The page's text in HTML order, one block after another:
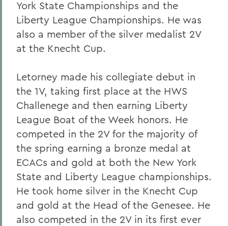
York State Championships and the
Liberty League Championships. He was
also a member of the silver medalist 2V
at the Knecht Cup.
Letorney made his collegiate debut in
the 1V, taking first place at the HWS
Challenege and then earning Liberty
League Boat of the Week honors. He
competed in the 2V for the majority of
the spring earning a bronze medal at
ECACs and gold at both the New York
State and Liberty League championships.
He took home silver in the Knecht Cup
and gold at the Head of the Genesee. He
also competed in the 2V in its first ever